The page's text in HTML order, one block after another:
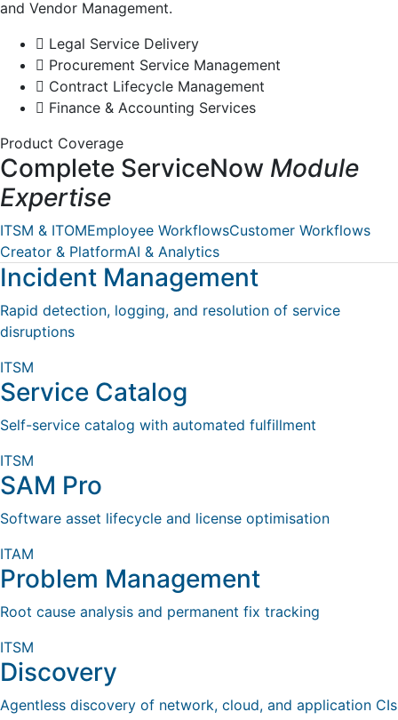
and Vendor Management.
Legal Service Delivery
Procurement Service Management
Contract Lifecycle Management
Finance & Accounting Services
Product Coverage
Complete ServiceNow Module
Expertise
ITSM & ITOMEmployee WorkflowsCustomer Workflows
Creator & PlatformAI & Analytics
Incident Management
Rapid detection, logging, and resolution of service
disruptions
ITSM
Service Catalog
Self-service catalog with automated fulfillment
ITSM
SAM Pro
Software asset lifecycle and license optimisation
ITAM
Problem Management
Root cause analysis and permanent fix tracking
ITSM
Discovery
Agentless discovery of network, cloud, and application CIs